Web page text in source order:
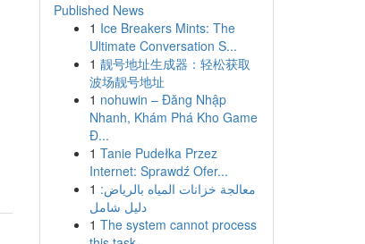
Published News
1 Ice Breakers Mints: The
Ultimate Conversation S...
1 靓号地址生成器：轻松获取
波场靓号地址
1 nohuwin – Đăng Nhập
Nhanh, Khám Phá Kho Game
Đ...
1 Tanie Pudełka Przez
Internet: Sprawdź Ofer...
1 معالجة خزانات المياه بالرياض:
دليل شامل
1 The system cannot process